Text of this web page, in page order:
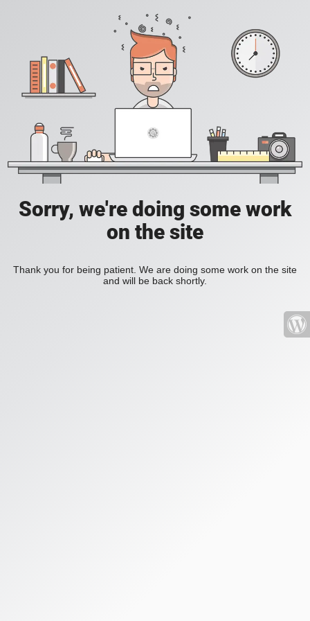
Sorry, we're doing some work
on the site
Thank you for being patient. We are doing some work on the site
and will be back shortly.